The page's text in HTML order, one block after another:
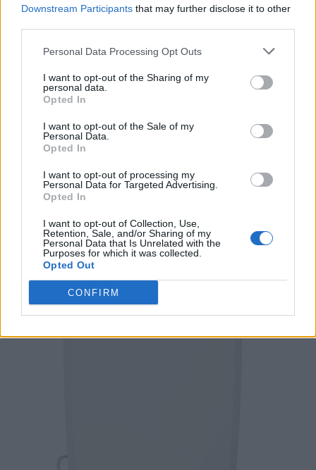
Downstream Participants that may further disclose it to other
Personal Data Processing Opt Outs
I want to opt-out of the Sharing of my
personal data.
Opted In
I want to opt-out of the Sale of my
Personal Data.
Opted In
I want to opt-out of processing my
Personal Data for Targeted Advertising.
Opted In
I want to opt-out of Collection, Use,
Retention, Sale, and/or Sharing of my
Personal Data that Is Unrelated with the
Purposes for which it was collected.
Opted Out
CONFIRM